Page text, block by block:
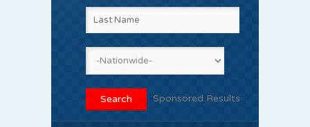
Sponsored Results